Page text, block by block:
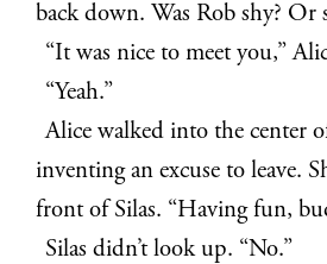
back down. Was Rob shy? Or
“It was nice to meet you,”
“Yeah.”
Alice walked into the center
inventing an excuse to leave.
front of Silas. “Having fun,
Silas didn’t look up. “No.”